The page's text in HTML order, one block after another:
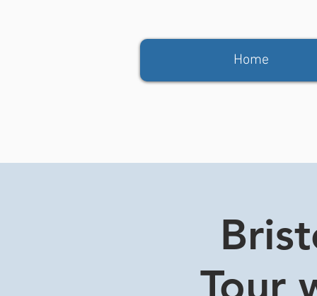
Tour
Home